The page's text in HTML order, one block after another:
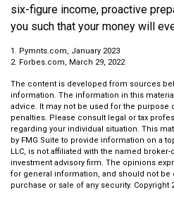
six-figure income, proactive
you such that your money will
1. Pymnts.com, January 2023
2. Forbes.com, March 29, 2022
The content is developed from sources
information. The information in this
advice. It may not be used for the purpose
penalties. Please consult legal or tax
regarding your individual situation. This
by FMG Suite to provide information on a
LLC, is not affiliated with the named broker-
investment advisory firm. The opinions
for general information, and should not
purchase or sale of any security. Copyright